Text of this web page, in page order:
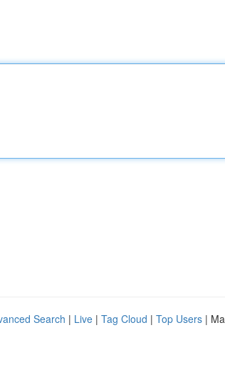
Search | Live | Tag Cloud | Top Users |